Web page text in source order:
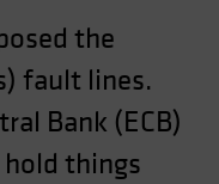
the
fault lines.
Bank (ECB)
things